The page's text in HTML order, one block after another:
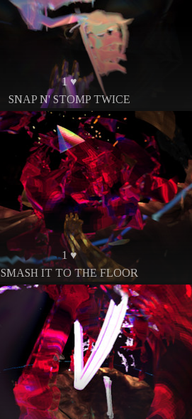
1 ♥
SNAP N' STOMP TWICE
1 ♥
SMASH IT TO THE FLOOR